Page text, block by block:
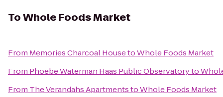
ToWhole Foods Market
From Memories Charcoal HousetoWhole Foods Market
From Phoebe Waterman Haas Public Observatoryto
From The Verandahs ApartmentstoWhole Foods Market